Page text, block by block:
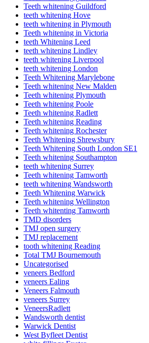
Teeth whitening Guildford
teeth whitening Hove
teeth whitening in Plymouth
Teeth whitening in Victoria
teeth Whitening Leed
teeth whitening Lindley
teeth whitening Liverpool
teeth whitening London
Teeth Whitening Marylebone
Teeth whitening New Malden
Teeth whitening Plymouth
Teeth whitening Poole
Teeth whitening Radlett
Teeth whitening Reading
Teeth whitening Rochester
Teeth Whitening Shrewsbury
Teeth Whitening South London SE1
Teeth whitening Southampton
teeth whitening Surrey
Teeth whitening Tamworth
teeth whitening Wandsworth
Teeth Whitening Warwick
Teeth whitening Wellington
Teeth whitenting Tamworth
TMD disorders
TMJ open surgery
TMJ replacement
tooth whitening Reading
Total TMJ Bournemouth
Uncategorised
veneers Bedford
veneers Ealing
Veneers Falmouth
veneers Surrey
VeneersRadlett
Wandsworth dentist
Warwick Dentist
West Byfleet Dentist